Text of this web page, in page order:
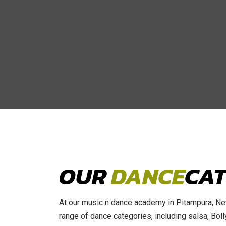
OURDANCE
At our music n dance academy in Pitampura,
range of dance categories, including salsa,